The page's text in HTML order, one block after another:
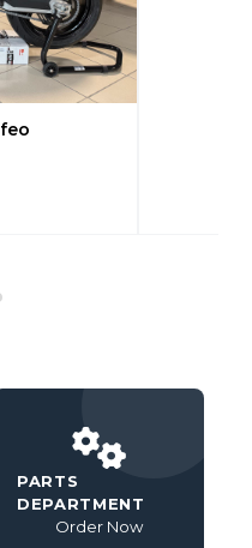
PARTS
DEPARTMENT
Order Now